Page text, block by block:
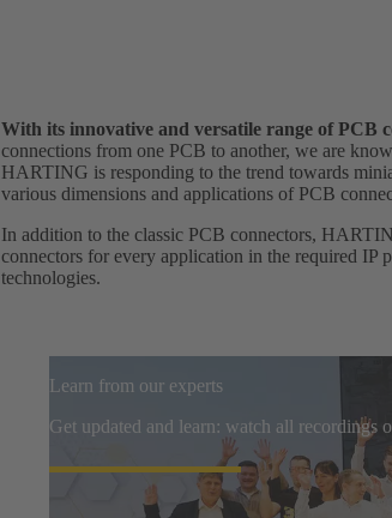
With its innovative and versatile range of PCB
connections from one PCB to another, we are
HARTING is responding to the trend towards
various dimensions and applications of PCB
In addition to the classic PCB connectors,
connectors for every application in the required IP
technologies.
Learn from our experts
Get updated and learn: watch all